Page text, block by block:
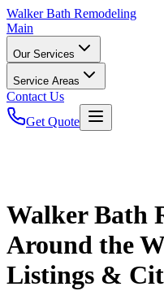
WalkerBath Remodeling
Main
Our Services
Service Areas
Contact Us
Get Quote
Walker Bath
Around the
Listings &